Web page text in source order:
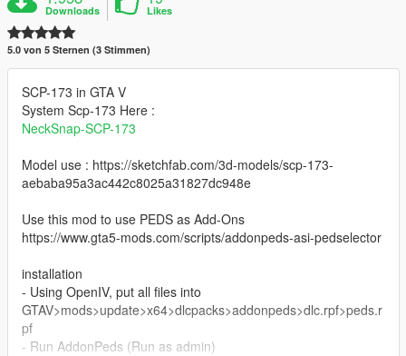
Downloads Likes
5.0 von 5 Sternen (3 Stimmen)
SCP-173 in GTA V
System Scp-173 Here :
NeckSnap-SCP-173
Model use : https://sketchfab.com/3d-models/scp-173-
aebaba95a3ac442c8025a31827dc948e
Use this mod to use PEDS as Add-Ons
https://www.gta5-mods.com/scripts/addonpeds-asi-pedselector
installation
- Using OpenIV, put all files into
GTAV>mods>update>x64>dlcpacks>addonpeds>dlc.rpf>peds.r
pf
- Run AddonPeds (Run as admin)